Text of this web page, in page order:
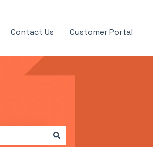
Contact Us Customer Portal